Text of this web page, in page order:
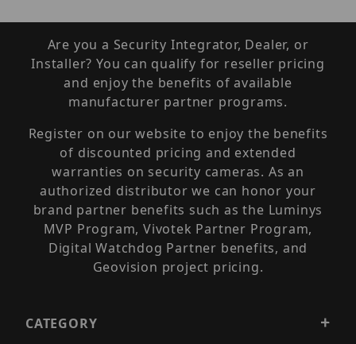
Are you a Security Integrator, Dealer, or
Installer? You can qualify for reseller pricing
and enjoy the benefits of available
manufacturer partner programs.
Register on our website to enjoy the benefits
of discounted pricing and extended
warranties on security cameras. As an
authorized distributor we can honor your
brand partner benefits such as the Luminys
MVP Program, Vivotek Partner Program,
Digital Watchdog Partner benefits, and
Geovision project pricing.
CATEGORY